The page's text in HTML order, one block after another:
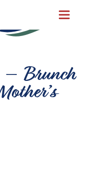
– Brunch